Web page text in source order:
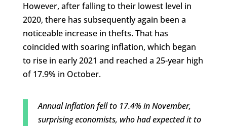
However, after falling to their lowest level in
2020, there has subsequently again been a
noticeable increase in thefts. That has
coincided with soaring inflation, which began
to rise in early 2021 and reached a 25-year high
of 17.9% in October.
Annual inflation fell to 17.4% in November,
surprising economists, who had expected it to